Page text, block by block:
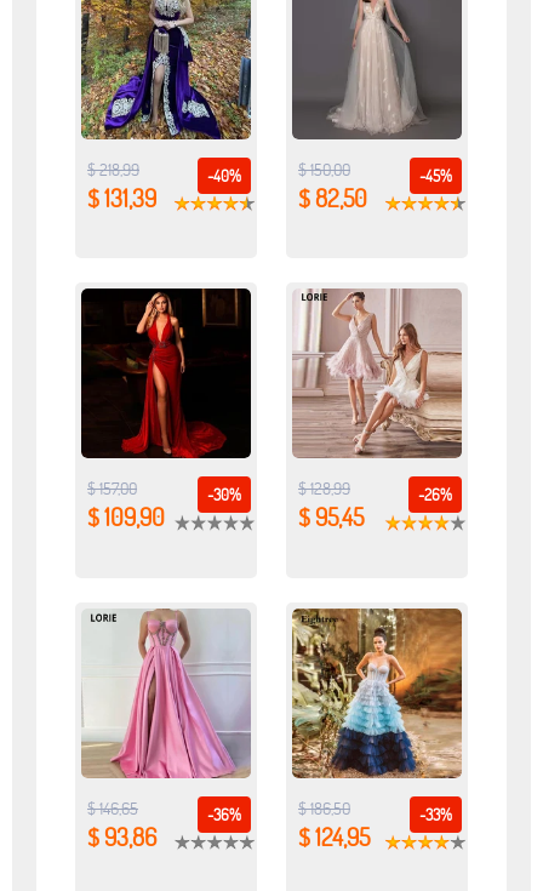
-40%
$ 218,99
$ 131,39
-45%
$ 150,00
$ 82,50
-30%
$ 157,00
$ 109,90
-26%
$ 128,99
$ 95,45
-36%
$ 146,65
$ 93,86
-33%
$ 186,50
$ 124,95